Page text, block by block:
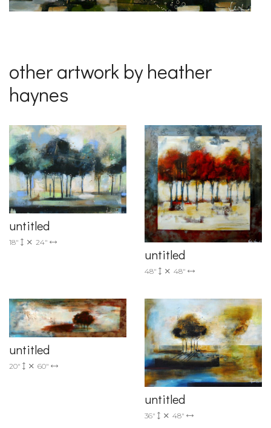
other artwork by heather
haynes
untitled
18" 24"
untitled
48" 48"
untitled
20" 60"
untitled
36" 48"